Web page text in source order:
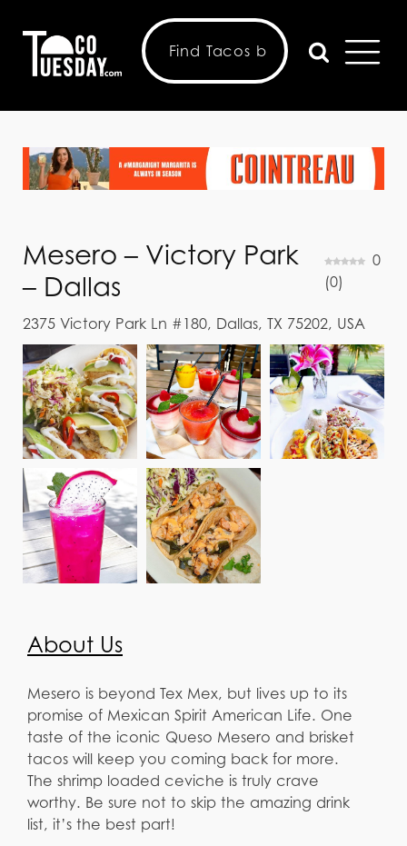
Mesero – Victory Park
– Dallas
0
(0)
2375 Victory Park Ln #180, Dallas, TX 75202, USA
About Us
Mesero is beyond Tex Mex, but lives up to its
promise of Mexican Spirit American Life. One
taste of the iconic Queso Mesero and brisket
tacos will keep you coming back for more.
The shrimp loaded ceviche is truly crave
worthy. Be sure not to skip the amazing drink
list, it’s the best part!